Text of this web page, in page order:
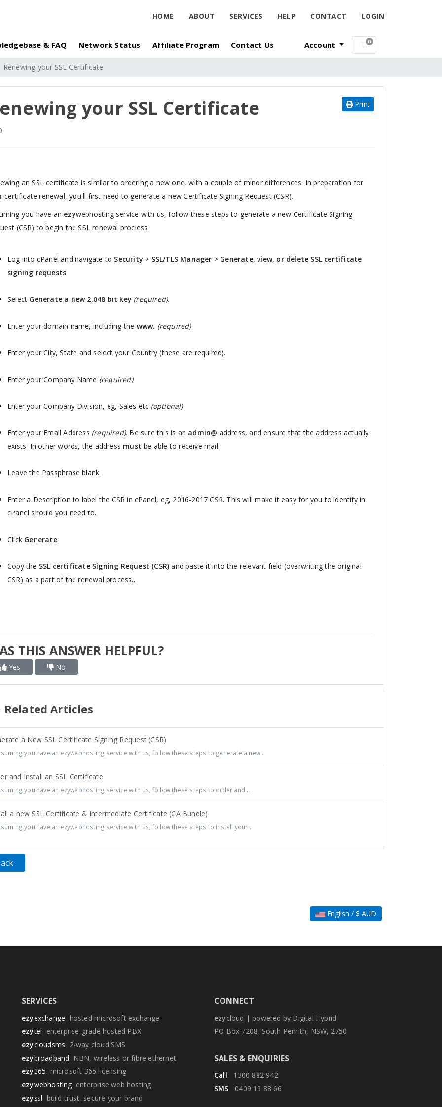
HOME ABOUT SERVICES HELP CONTACT LOGIN
& FAQ Network Status Affiliate Program Contact Us Account 0
Shopping Cart
Renewing your SSL Certificate
your SSL Certificate Print
an SSL certificate is similar to ordering a new one, with a couple of minor differences. In preparation for
certificate renewal, you'll first need to generate a new Certificate Signing Request (CSR).
you have an ezywebhosting service with us, follow these steps to generate a new Certificate Signing
(CSR) to begin the SSL renewal prociess.
Log into cPanel and navigate to Security > SSL/TLS Manager > Generate, view, or delete SSL certificate
signing requests.
Select Generate a new 2,048 bit key (required).
Enter your domain name, including the www. (required).
Enter your City, State and select your Country (these are required).
Enter your Company Name (required).
Enter your Company Division, eg, Sales etc (optional).
Enter your Email Address (required). Be sure this is an admin@ address, and ensure that the address actually
exists. In other words, the address must be able to receive mail.
Leave the Passphrase blank.
Enter a Description to label the CSR in cPanel, eg, 2016-2017 CSR. This will make it easy for you to identify in
cPanel should you need to.
Click Generate.
Copy the SSL certificate Signing Request (CSR) and paste it into the relevant field (overwriting the original
CSR) as a part of the renewal process..
THIS ANSWER HELPFUL?
Yes No
Related Articles
a New SSL Certificate Signing Request (CSR)
you have an ezywebhosting service with us, follow these steps to generate a new...
and Install an SSL Certificate
you have an ezywebhosting service with us, follow these steps to order and...
a new SSL Certificate & Intermediate Certificate (CA Bundle)
you have an ezywebhosting service with us, follow these steps to install your...
English / $ AUD
SERVICES
ezyexchange hosted microsoft exchange
ezytel enterprise-grade hosted PBX
ezycloudsms 2-way cloud SMS
ezybroadband NBN, wireless or fibre ethernet
ezy365 microsoft 365 licensing
ezywebhosting enterprise web hosting
ezyssl build trust, secure your brand
CONNECT
ezycloud | powered by Digital Hybrid
PO Box 7208, South Penrith, NSW, 2750
SALES & ENQUIRIES
Call 1300 882 942
SMS 0409 19 88 66